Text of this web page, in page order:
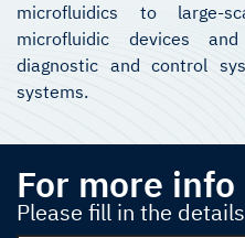
microfluidics to large-
microfluidic devices
diagnostic and control
systems.
For more info
Please fill in the details